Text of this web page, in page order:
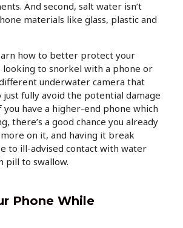
And second, salt water isn’t
materials like glass, plastic and
how to better protect your
looking to snorkel with a phone or
underwater camera that
fully avoid the potential damage
have a higher-end phone which
there’s a good chance you already
on it, and having it break
to ill-advised contact with water
pill to swallow.
Phone While